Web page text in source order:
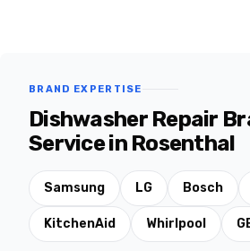
BRAND EXPERTISE
Dishwasher Repair
Service in Rosenthal
Samsung LG Bosch
KitchenAid Whirlpool